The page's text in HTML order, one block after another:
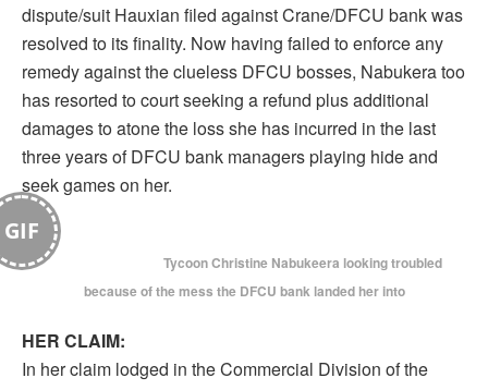
dispute/suit Hauxian filed against Crane/DFCU bank was
resolved to its finality. Now having failed to enforce any
remedy against the clueless DFCU bosses, Nabukera too
has resorted to court seeking a refund plus additional
damages to atone the loss she has incurred in the last
three years of DFCU bank managers playing hide and
seek games on her.
GIF
Tycoon Christine Nabukeera looking troubled
because of the mess the DFCU bank landed her into
HER CLAIM:
In her claim lodged in the Commercial Division of the